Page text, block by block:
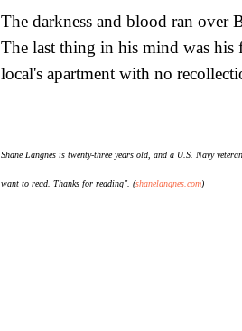
The darkness and blood ran over
The last thing in his mind was his
local's apartment with no
Shane Langnes is twenty-three years old, and a U.S. Navy
want to read. Thanks for reading". (shanelangnes.com)